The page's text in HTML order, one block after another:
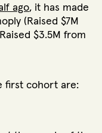
ago, it has made
(Raised $7M
$3.5M from
first cohort are: